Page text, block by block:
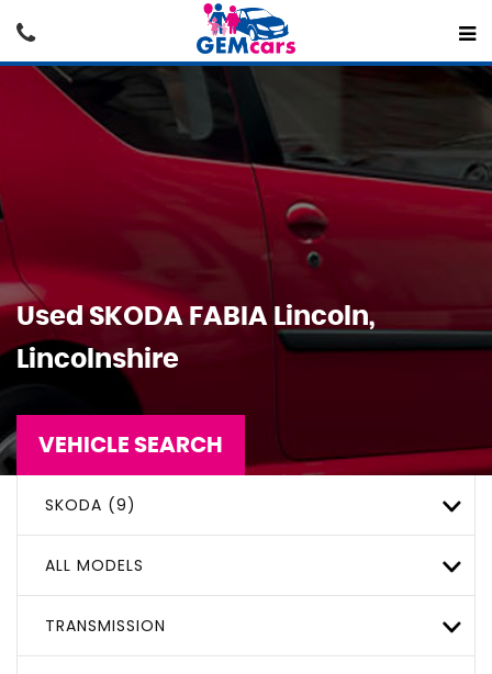
UsedSKODAFABIA Lincoln,
Lincolnshire
VEHICLE SEARCH
SKODA (9)
ALL MODELS
TRANSMISSION